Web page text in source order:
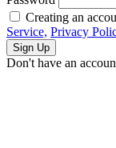
Creating an
Service, Privacy
Sign Up
Don't have an